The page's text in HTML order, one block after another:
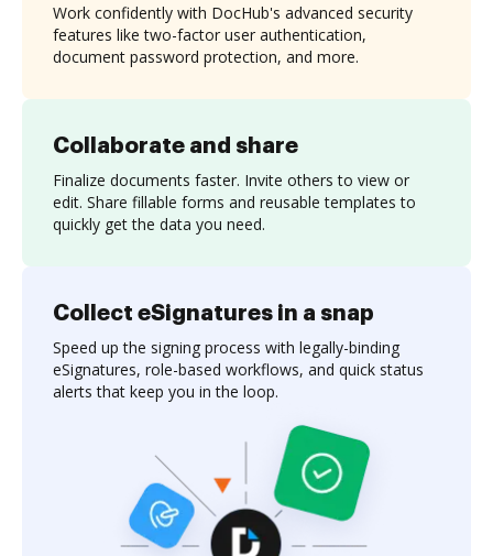
Collaborate and share
Finalize documents faster. Invite others to view or
edit. Share fillable forms and reusable templates to
quickly get the data you need.
Work confidently with DocHub's advanced security
features like two-factor user authentication,
document password protection, and more.
Collect eSignatures in a snap
Speed up the signing process with legally-binding
eSignatures, role-based workflows, and quick status
alerts that keep you in the loop.